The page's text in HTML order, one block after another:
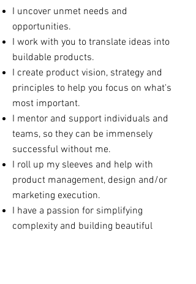
I uncover unmet needs and
opportunities.
I work with you to translate ideas into
buildable products.
I create product vision, strategy and
principles to help you focus on what's
most important.
I mentor and support individuals and
teams, so they can be immensely
successful without me.
I roll up my sleeves and help with
product management, design and/or
marketing execution.
I have a passion for simplifying
complexity and building beautiful